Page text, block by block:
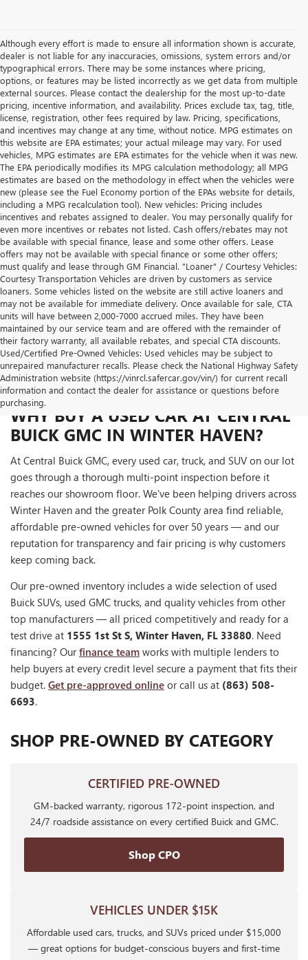
Although every effort is made to ensure all information shown is accurate,
dealer is not liable for any inaccuracies, omissions, system errors and/or
typographical errors. There may be some instances where pricing,
options, or features may be listed incorrectly as we get data from multiple
external sources. Please contact the dealership for the most up-to-date
pricing, incentive information, and availability. Prices exclude tax, tag, title,
license, registration, other fees required by law. Pricing, specifications,
and incentives may change at any time, without notice. MPG estimates on
this website are EPA estimates; your actual mileage may vary. For used
vehicles, MPG estimates are EPA estimates for the vehicle when it was new.
The EPA periodically modifies its MPG calculation methodology; all MPG
estimates are based on the methodology in effect when the vehicles were
new (please see the Fuel Economy portion of the EPAs website for details,
including a MPG recalculation tool). New vehicles: Pricing includes
incentives and rebates assigned to dealer. You may personally qualify for
even more incentives or rebates not listed. Cash offers/rebates may not
be available with special finance, lease and some other offers. Lease
offers may not be available with special finance or some other offers;
must qualify and lease through GM Financial. "Loaner" / Courtesy Vehicles:
Courtesy Transportation Vehicles are driven by customers as service
loaners. Some vehicles listed on the website are still active loaners and
may not be available for immediate delivery. Once available for sale, CTA
units will have between 2,000-7000 accrued miles. They have been
maintained by our service team and are offered with the remainder of
their factory warranty, all available rebates, and special CTA discounts.
Used/Certified Pre-Owned Vehicles: Used vehicles may be subject to
unrepaired manufacturer recalls. Please check the National Highway Safety
Administration website (https://vinrcl.safercar.gov/vin/) for current recall
information and contact the dealer for assistance or questions before
purchasing.
WHY BUY A USED CAR AT CENTRAL
BUICK GMC IN WINTER HAVEN?
At Central Buick GMC, every used car, truck, and SUV on our lot
goes through a thorough multi-point inspection before it
reaches our showroom floor. We've been helping drivers across
Winter Haven and the greater Polk County area find reliable,
affordable pre-owned vehicles for over 50 years — and our
reputation for transparency and fair pricing is why customers
keep coming back.
Our pre-owned inventory includes a wide selection of used
Buick SUVs, used GMC trucks, and quality vehicles from other
top manufacturers — all priced competitively and ready for a
test drive at 1555 1st St S, Winter Haven, FL 33880. Need
financing? Ourfinance team works with multiple lenders to
help buyers at every credit level secure a payment that fits their
budget. Get pre-approved online or call us at (863) 508-
6693.
SHOP PRE-OWNED BY CATEGORY
CERTIFIED PRE-OWNED
GM-backed warranty, rigorous 172-point inspection, and
24/7 roadside assistance on every certified Buick and GMC.
Shop CPO
VEHICLES UNDER $15K
Affordable used cars, trucks, and SUVs priced under $15,000
— great options for budget-conscious buyers and first-time